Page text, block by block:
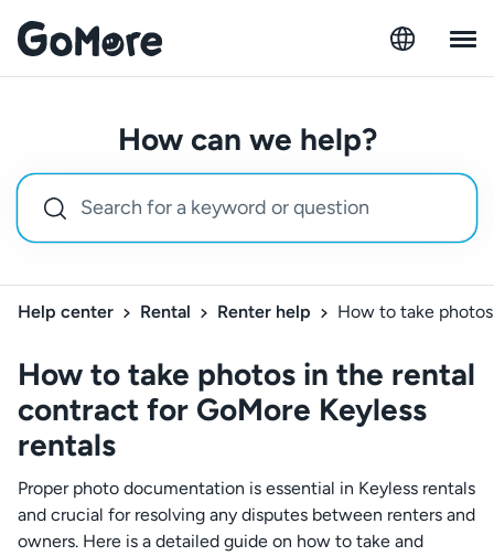
How can we help?
Help center Rental Renter help How to take
How to take photos in the rental
contract for GoMore Keyless
rentals
Proper photo documentation is essential in Keyless rentals
and crucial for resolving any disputes between renters and
owners. Here is a detailed guide on how to take and